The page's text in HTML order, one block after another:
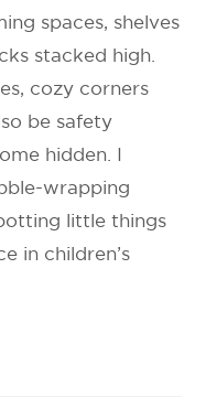
spaces, shelves
stacked high.
cozy corners
be safety
hidden. I
wrapping
little things
in children’s